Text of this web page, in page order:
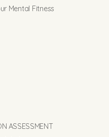
Mental Fitness
ASSESSMENT